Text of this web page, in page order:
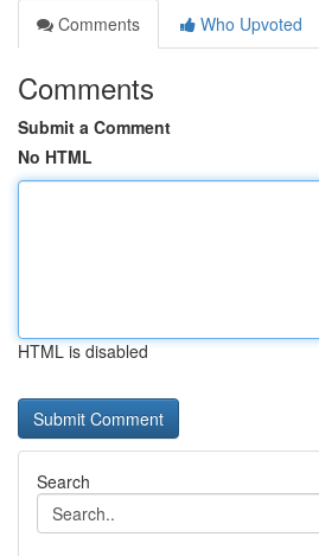
Comments
Who Upvoted
Comments
Submit a Comment
No HTML
HTML is disabled
Search